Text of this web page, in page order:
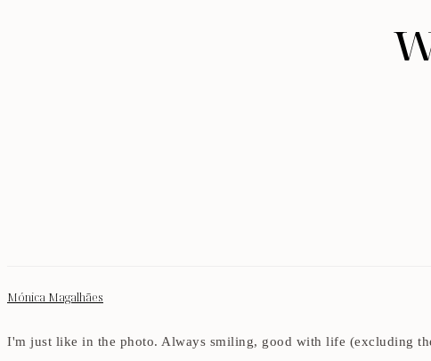
Mónica Magalhães
I'm just like in the photo. Always smiling, good with life (excluding